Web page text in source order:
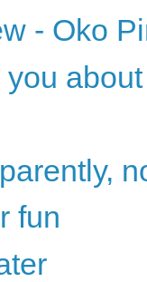
- Oko
fun